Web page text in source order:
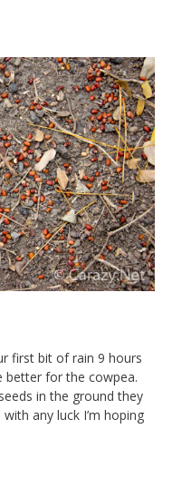
first bit of rain 9 hours
better for the cowpea.
in the ground they
any luck I’m hoping